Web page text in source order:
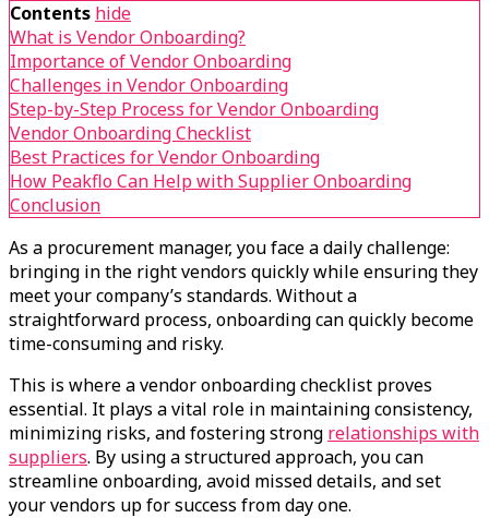
Contents hide
What is Vendor Onboarding?
Importance of Vendor Onboarding
Challenges in Vendor Onboarding
Step-by-Step Process for Vendor Onboarding
Vendor Onboarding Checklist
Best Practices for Vendor Onboarding
How Peakflo Can Help with Supplier Onboarding
Conclusion
As a procurement manager, you face a daily challenge:
bringing in the right vendors quickly while ensuring they
meet your company’s standards. Without a
straightforward process, onboarding can quickly become
time-consuming and risky.
This is where a vendor onboarding checklist proves
essential. It plays a vital role in maintaining consistency,
minimizing risks, and fostering strong relationships with
suppliers. By using a structured approach, you can
streamline onboarding, avoid missed details, and set
your vendors up for success from day one.